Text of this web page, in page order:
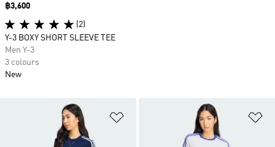
Price
฿3,600
(2)
Y-3 BOXY SHORT SLEEVE TEE
Men Y-3
3 colours
New